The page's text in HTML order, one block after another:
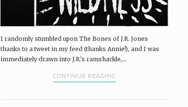
I randomly stumbled upon The Bones of J.R. Jones
thanks to a tweet in my feed (thanks Annie!), and I was
immediately drawn into J.R.'s ramshackle,...
CONTINUE READING